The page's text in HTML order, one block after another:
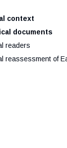
context
documents
readers
reassessment of